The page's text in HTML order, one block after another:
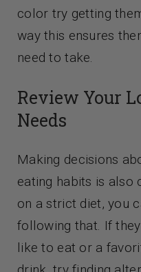
color try getting
way this ensures
need to take.
Review Your
Needs
Making decisions
eating habits is also
on a strict diet, you
following that. If
like to eat or a